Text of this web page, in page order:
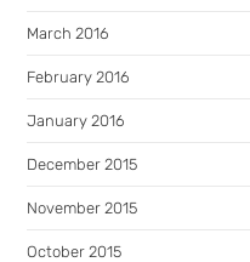
March 2016
February 2016
January 2016
December 2015
November 2015
October 2015